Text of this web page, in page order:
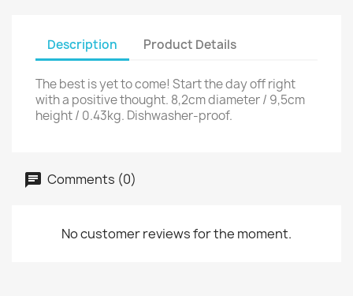
Description Product Details
The best is yet to come! Start the day off right
with a positive thought. 8,2cm diameter / 9,5cm
height / 0.43kg. Dishwasher-proof.
Comments (0)
No customer reviews for the moment.